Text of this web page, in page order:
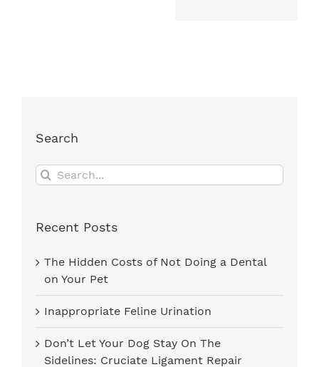
Search
Search
for:
Recent Posts
The Hidden Costs of Not Doing a Dental
on Your Pet
Inappropriate Feline Urination
Don’t Let Your Dog Stay On The
Sidelines: Cruciate Ligament Repair